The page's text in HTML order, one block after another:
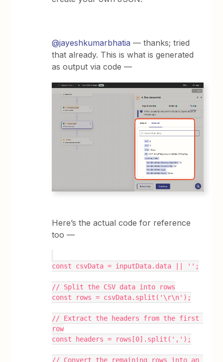
@jayeshkumarbhatia — thanks; tried
that already. This is what is generated
as output via code —
Here’s the actual code for reference
too —
const csvData = inputData.data || '';
// Split the CSV data into rows
const rows = csvData.split('\r\n');
// Extract the headers from the first
row
const headers = rows[0].split(',');
// Convert the remaining rows into an